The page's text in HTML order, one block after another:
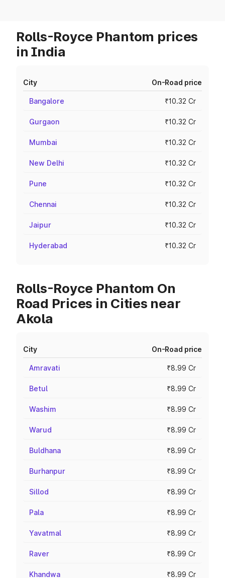
Rolls-Royce Phantom prices
in India
City On-Road price
Bangalore ₹10.32 Cr
Gurgaon ₹10.32 Cr
Mumbai ₹10.32 Cr
New Delhi ₹10.32 Cr
Pune ₹10.32 Cr
Chennai ₹10.32 Cr
Jaipur ₹10.32 Cr
Hyderabad ₹10.32 Cr
Rolls-Royce Phantom On
Road Prices in Cities near
Akola
City On-Road price
Amravati ₹8.99 Cr
Betul ₹8.99 Cr
Washim ₹8.99 Cr
Warud ₹8.99 Cr
Buldhana ₹8.99 Cr
Burhanpur ₹8.99 Cr
Sillod ₹8.99 Cr
Pala ₹8.99 Cr
Yavatmal ₹8.99 Cr
Raver ₹8.99 Cr
Khandwa ₹8.99 Cr